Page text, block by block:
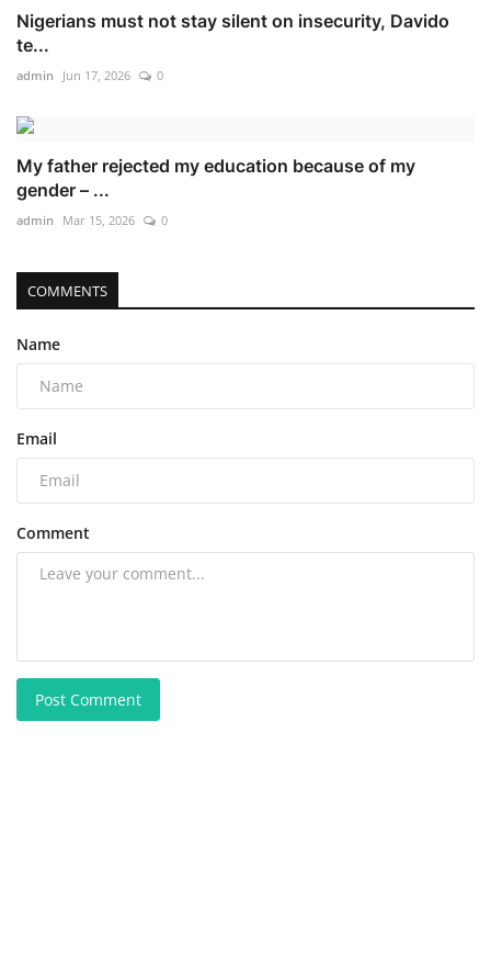
Nigerians must not stay silent on insecurity, Davido
te...
admin Jun 17, 2026 0
My father rejected my education because of my
gender – ...
admin Mar 15, 2026 0
COMMENTS
Name
Email
Comment
Post Comment